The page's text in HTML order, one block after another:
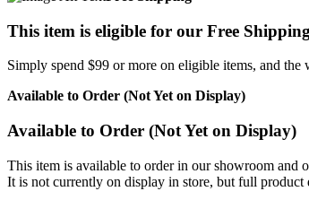
This item is eligible for our Free
Simply spend $99 or more on eligible items, and
Available to Order (Not Yet on Display)
Available to Order (Not Yet on Display)
This item is available to order in our showroom and
It is not currently on display in store, but full product